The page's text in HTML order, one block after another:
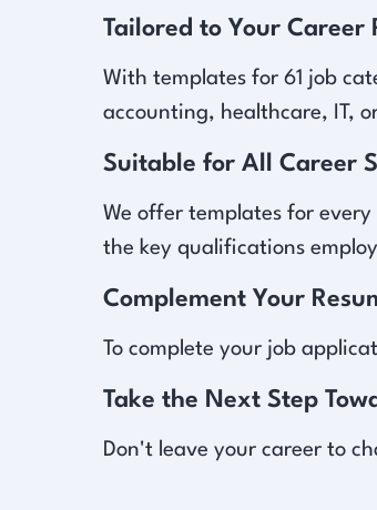
Tailored to Your Career
With templates for 61 job
accounting, healthcare, IT,
Suitable for All Career
We offer templates for
the key qualifications
Complement Your
To complete your job
Take the Next Step
Don't leave your career to